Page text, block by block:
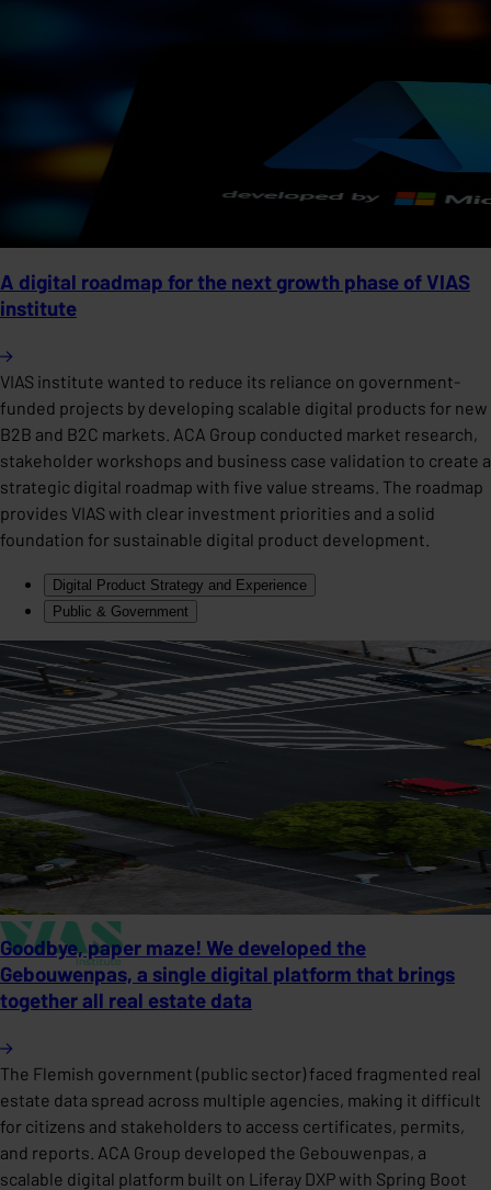
A digital roadmap for the next growth phase of VIAS
institute
VIAS institute wanted to reduce its reliance on government-
funded projects by developing scalable digital products for new
B2B and B2C markets. ACA Group conducted market research,
stakeholder workshops and business case validation to create a
strategic digital roadmap with five value streams. The roadmap
provides VIAS with clear investment priorities and a solid
foundation for sustainable digital product development.
Digital Product Strategy and Experience
Public & Government
Goodbye, paper maze! We developed the
Gebouwenpas, a single digital platform that brings
together all real estate data
The Flemish government (public sector) faced fragmented real
estate data spread across multiple agencies, making it difficult
for citizens and stakeholders to access certificates, permits,
and reports. ACA Group developed the Gebouwenpas, a
scalable digital platform built on Liferay DXP with Spring Boot